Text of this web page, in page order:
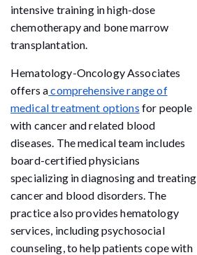
intensive training in high-dose
chemotherapy and bone marrow
transplantation.
Hematology-Oncology Associates
offers acomprehensive range of
medical treatment options for people
with cancer and related blood
diseases. The medical team includes
board-certified physicians
specializing in diagnosing and treating
cancer and blood disorders. The
practice also provides hematology
services, including psychosocial
counseling, to help patients cope with